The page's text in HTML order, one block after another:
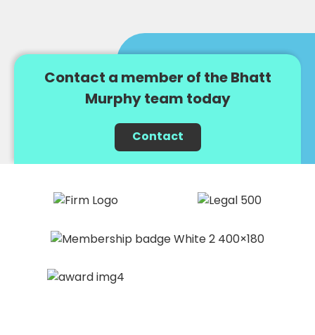
Contact a member of the Bhatt
Murphy team today
Contact